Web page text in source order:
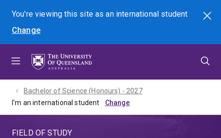
menu
content
footer
You're viewing this site asan international student
Change
Search
Bachelor of Science (Honours) - 2027
I'm an international student
FIELD OF STUDY